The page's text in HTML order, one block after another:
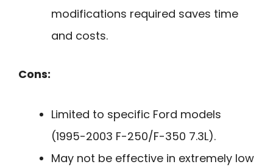
modifications required saves time
and costs.
Cons:
Limited to specific Ford models
(1995-2003 F-250/F-350 7.3L).
May not be effective in extremely low